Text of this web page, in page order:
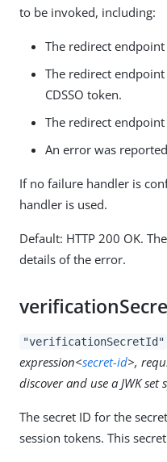
to be invoked, including:
The redirect
The redirect
CDSSO token.
The redirect
An error was
If no failure handler is
handler is used.
Default: HTTP 200 OK.
details of the error.
"verificationSecretId"
expression<secret-id>,
discover and use a JWK set
The secret ID for the
session tokens. This